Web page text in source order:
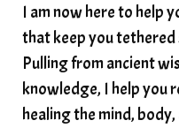
subconscious
summer
sunlight healing
I am now here to help
that keep you
Pulling from ancient
knowledge, I help you
healing the mind,